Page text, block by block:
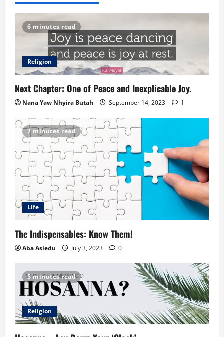
6 minutes read
Religion
Next Chapter: One of Peace and Inexplicable Joy.
Nana Yaw Nhyira Butah September 14, 2023 1
7 minutes read
Life
The Indispensables: Know Them!
Aba Asiedu July 3, 2023 0
5 minutes read
Religion